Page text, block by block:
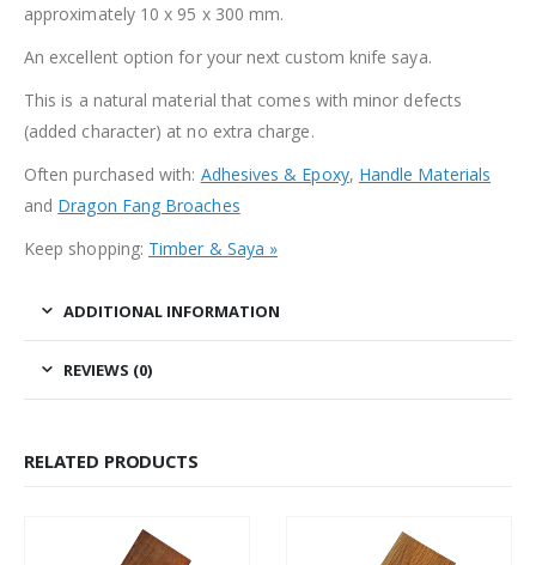
approximately 10 x 95 x 300 mm.
An excellent option for your next custom knife saya.
This is a natural material that comes with minor defects
(added character) at no extra charge.
Often purchased with: Adhesives & Epoxy, Handle Materials
and Dragon Fang Broaches
Keep shopping: Timber & Saya »
ADDITIONAL INFORMATION
REVIEWS (0)
RELATED PRODUCTS